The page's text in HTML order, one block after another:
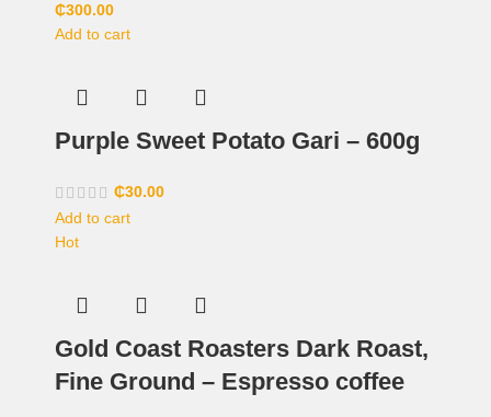
₵300.00
Add to cart
Purple Sweet Potato Gari – 600g
₵30.00
Add to cart
Hot
Gold Coast Roasters Dark Roast,
Fine Ground – Espresso coffee